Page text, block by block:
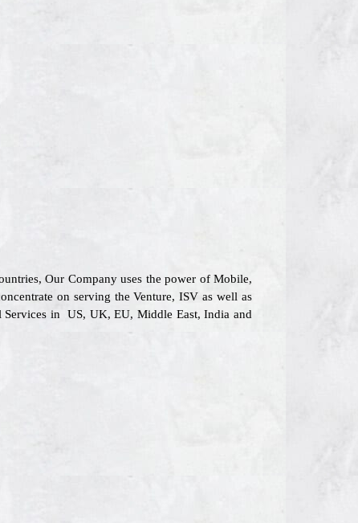
Our Company uses the power of Mobile,
on serving the Venture, ISV as well as
Services in US, UK, EU, Middle East, India and